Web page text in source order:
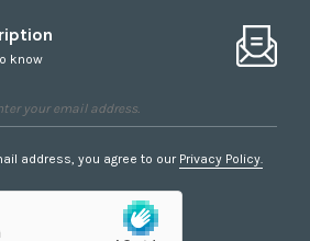
know
address, you agree to our Privacy Policy.